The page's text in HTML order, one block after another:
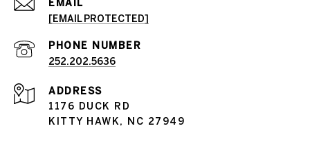
EMAIL
[EMAIL PROTECTED]
PHONE NUMBER
252.202.5636
ADDRESS
1176 DUCK RD
KITTY HAWK, NC 27949